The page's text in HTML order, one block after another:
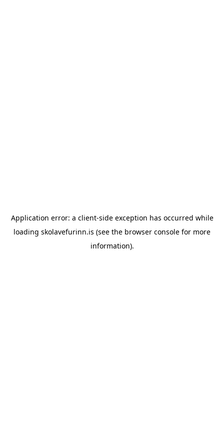
Application error: a client-side exception has occurred while
loading skolavefurinn.is (see the browser console for more
information).